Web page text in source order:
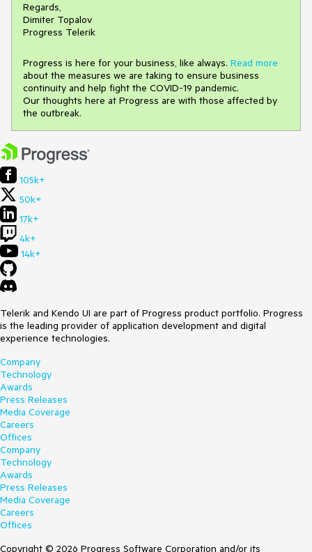
Regards,
Dimiter Topalov
Progress Telerik
Progress is here for your business, like always. Read more
about the measures we are taking to ensure business
continuity and help fight the COVID-19 pandemic.
Our thoughts here at Progress are with those affected by
the outbreak.
105k+
50k+
17k+
4k+
14k+
Telerik and Kendo UI are part of Progress product portfolio. Progress
is the leading provider of application development and digital
experience technologies.
Company
Technology
Awards
Press Releases
Media Coverage
Careers
Offices
Company
Technology
Awards
Press Releases
Media Coverage
Careers
Offices
Copyright © 2026 Progress Software Corporation and/or its